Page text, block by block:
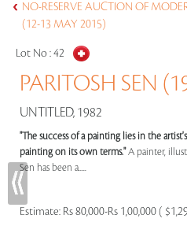
NO-RESERVE AUCTION OF
(12-13 MAY 2015)
Lot No :42
PARITOSH SEN
UNTITLED, 1982
"The success of a painting lies in the
painting on its own terms."A painter,
Sen has been a.....
Estimate: Rs 80,000-Rs 1,00,000 (